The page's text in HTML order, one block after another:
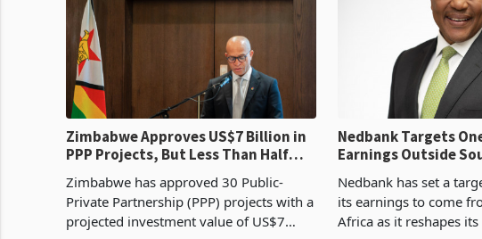
Zimbabwe Approves US$7 Billion in
PPP Projects, But Less Than Half
Zimbabwe has approved 30 Public-
Private Partnership (PPP) projects with a
projected investment value of US$7
Nedbank Targets
Earnings Outside
Nedbank has set a
its earnings to come
Africa as it reshapes